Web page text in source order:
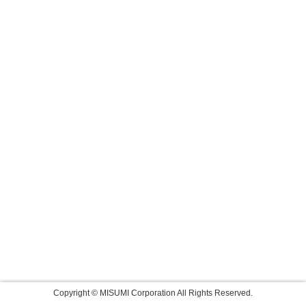
Copyright © MISUMI Corporation All Rights Reserved.